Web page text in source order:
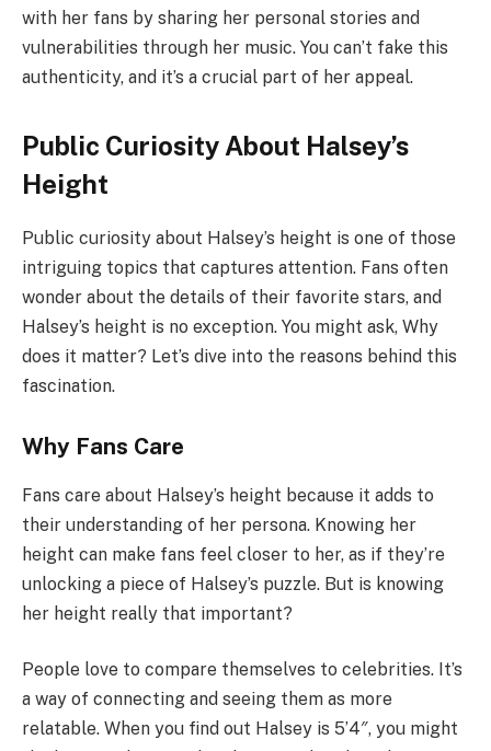
with her fans by sharing her personal stories and
vulnerabilities through her music. You can’t fake this
authenticity, and it’s a crucial part of her appeal.
Public Curiosity About Halsey’s
Height
Public curiosity about Halsey’s height is one of those
intriguing topics that captures attention. Fans often
wonder about the details of their favorite stars, and
Halsey’s height is no exception. You might ask, Why
does it matter? Let’s dive into the reasons behind this
fascination.
Why Fans Care
Fans care about Halsey’s height because it adds to
their understanding of her persona. Knowing her
height can make fans feel closer to her, as if they’re
unlocking a piece of Halsey’s puzzle. But is knowing
her height really that important?
People love to compare themselves to celebrities. It’s
a way of connecting and seeing them as more
relatable. When you find out Halsey is 5’4″, you might